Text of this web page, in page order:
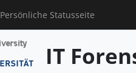
Persönliche Statusseite
IT